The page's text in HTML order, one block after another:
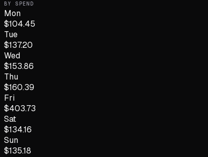
BY SPEND
Mon
$104.45
Tue
$137.20
Wed
$153.86
Thu
$160.39
Fri
$403.73
Sat
$134.16
Sun
$135.18